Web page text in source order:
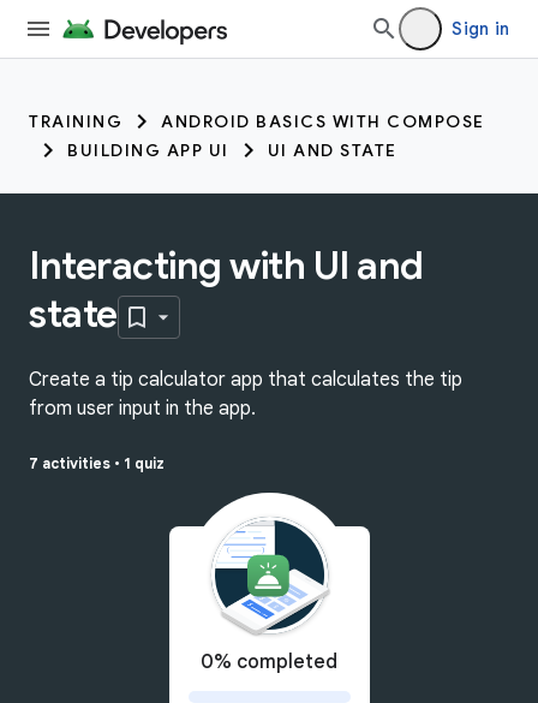
Sign in
TRAINING
ANDROID BASICS WITH COMPOSE
BUILDING APP UI
UI AND STATE
Interacting with UI and
state
Create a tip calculator app that calculates the tip
from user input in the app.
7 activities • 1 quiz
0% completed